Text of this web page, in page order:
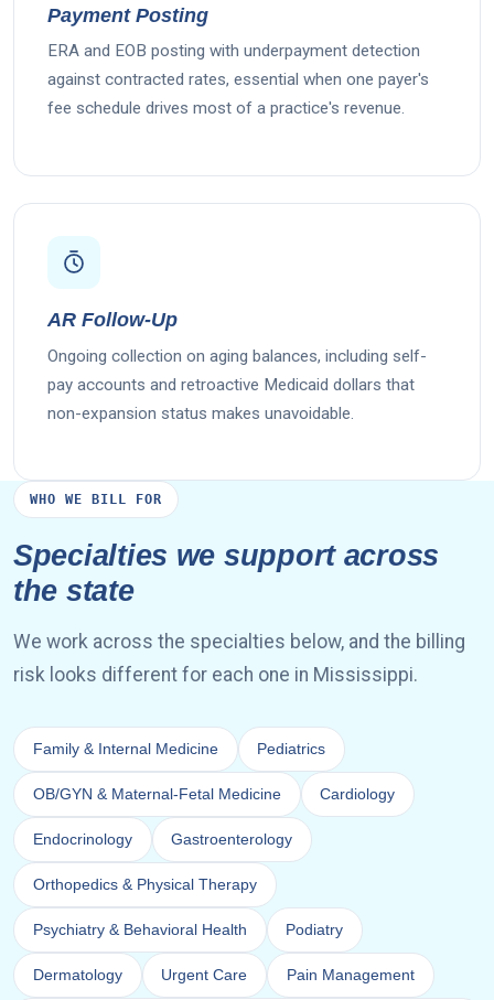
Payment Posting
ERA and EOB posting with underpayment detection
against contracted rates, essential when one payer's
fee schedule drives most of a practice's revenue.
AR Follow-Up
Ongoing collection on aging balances, including self-
pay accounts and retroactive Medicaid dollars that
non-expansion status makes unavoidable.
WHO WE BILL FOR
Specialties we support across
the state
We work across the specialties below, and the billing
risk looks different for each one in Mississippi.
Family & Internal Medicine Pediatrics
OB/GYN & Maternal-Fetal Medicine Cardiology
Endocrinology Gastroenterology
Orthopedics & Physical Therapy
Psychiatry & Behavioral Health Podiatry
Dermatology Urgent Care Pain Management